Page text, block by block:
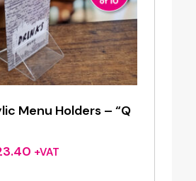
Menu Holders – “Q
Price
+VAT